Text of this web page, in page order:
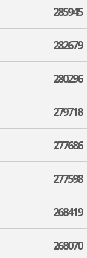
285945
282679
280296
279718
277686
277598
268419
268070